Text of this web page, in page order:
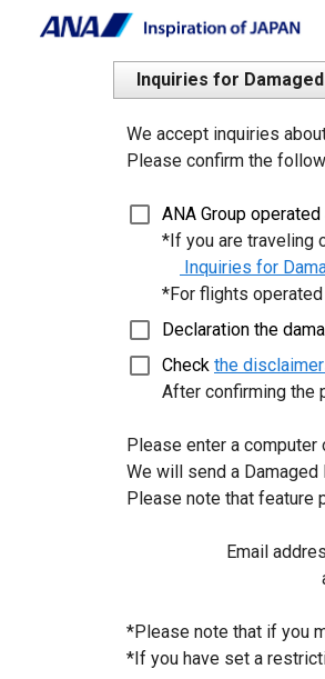
Inquiries for
We accept inquiries
Please confirm the
ANA Group
*If you are traveling
Inquiries for
*For flights
Declaration the
Check the
After confirming the
Please enter a computer
We will send a
Please note that feature
Email
*Please note that if you
*If you have set a